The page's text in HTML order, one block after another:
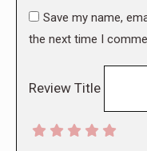
Save my name,
the next time I
Review Title